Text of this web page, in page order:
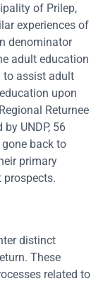
of Prilep,
experiences of
denominator
adult education
to assist adult
upon
Returnee
UNDP, 56
back to
primary
prospects.
distinct
These
related to